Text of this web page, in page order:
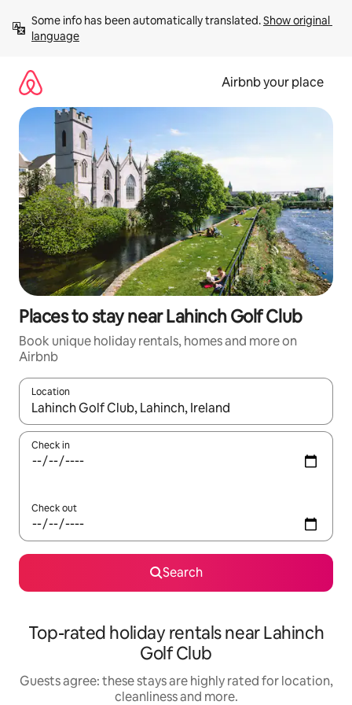
content
Some info has been automatically translated. Show original
language
Airbnb your place
Places to stay near Lahinch Golf Club
Book unique holiday rentals, homes and more on
Airbnb
Location
When results are available, navigate with the up and down
Check in
Check out
Search
Top-rated holiday rentals near Lahinch
Golf Club
Guests agree: these stays are highly rated for location,
cleanliness and more.